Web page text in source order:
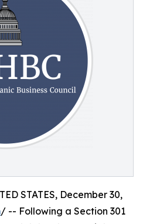
STATES, December 30,
/ -- Following a Section 301